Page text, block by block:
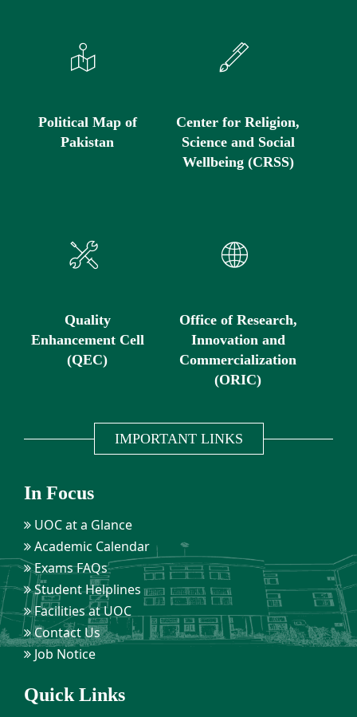
Political Map of
Pakistan
Center for Religion,
Science and Social
Wellbeing (CRSS)
Quality
Enhancement Cell
(QEC)
Office of Research,
Innovation and
Commercialization
(ORIC)
IMPORTANT LINKS
In Focus
UOC at a Glance
Academic Calendar
Exams FAQs
Student Helplines
Facilities at UOC
Contact Us
Job Notice
Quick Links